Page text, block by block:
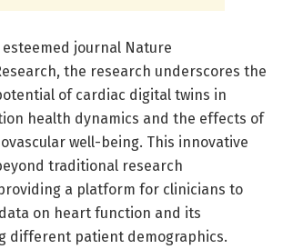
journal Nature
the research underscores the
of cardiac digital twins in
health dynamics and the effects of
well-being. This innovative
traditional research
a platform for clinicians to
on heart function and its
different patient demographics.